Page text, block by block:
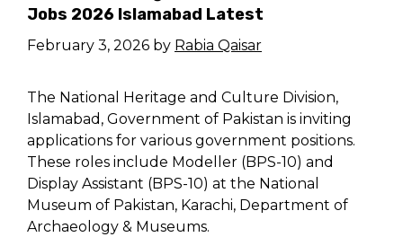
Jobs 2026 Islamabad Latest
February 3, 2026 by Rabia Qaisar
The National Heritage and Culture Division,
Islamabad, Government of Pakistan is inviting
applications for various government positions.
These roles include Modeller (BPS-10) and
Display Assistant (BPS-10) at the National
Museum of Pakistan, Karachi, Department of
Archaeology & Museums.